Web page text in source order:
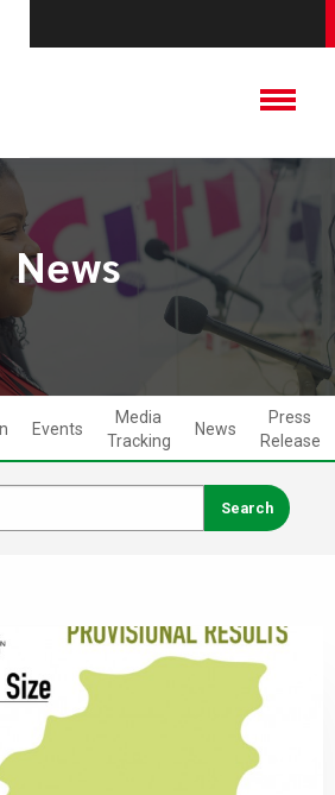
News
Events
Media
Tracking
News
Press
Release